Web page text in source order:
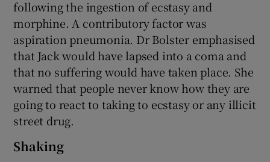
following the ingestion of ecstasy and
morphine. A contributory factor was
aspiration pneumonia. Dr Bolster emphasised
that Jack would have lapsed into a coma and
that no suffering would have taken place. She
warned that people never know how they are
going to react to taking to ecstasy or any illicit
street drug.
Shaking